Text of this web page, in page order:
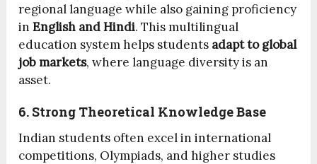
regional language while also gaining proficiency
inEnglish and Hindi. This multilingual
education system helps students adapt to global
job markets, where language diversity is an
asset.
6. Strong Theoretical Knowledge Base
Indian students often excel in international
competitions, Olympiads, and higher studies